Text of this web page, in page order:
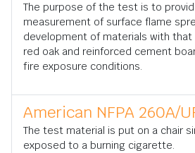
The purpose of the test is to
measurement of surface flame
development of materials with
red oak and reinforced cement
fire exposure conditions.
American NFPA 260A/
The test material is put on a chair
exposed to a burning cigarette.